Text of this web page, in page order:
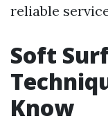
reliable
Soft
Know